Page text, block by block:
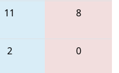
11 8
2 0